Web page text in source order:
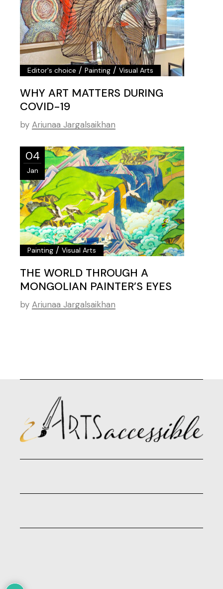
Editor's choice /Painting /Visual Arts
WHY ART MATTERS DURING
COVID-19
by Ariunaa Jargalsaikhan
04
Jan
Painting /Visual Arts
THE WORLD THROUGH A
MONGOLIAN PAINTER’S EYES
by Ariunaa Jargalsaikhan